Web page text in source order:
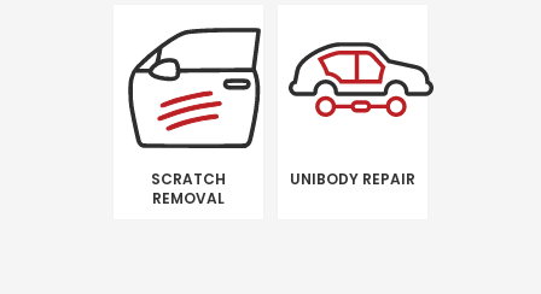
SCRATCH
REMOVAL
UNIBODY REPAIR